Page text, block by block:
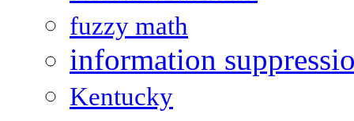
fuzzy math
information
Kentucky